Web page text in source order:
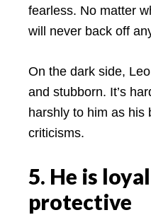
fearless. No matter
will never back off
On the dark side,
and stubborn. It’s
harshly to him as his
criticisms.
5. He is
protective